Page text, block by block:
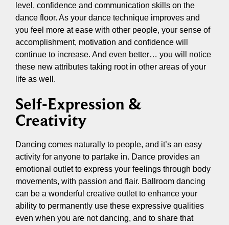
level, confidence and communication skills on the
dance floor. As your dance technique improves and
you feel more at ease with other people, your sense of
accomplishment, motivation and confidence will
continue to increase. And even better… you will notice
these new attributes taking root in other areas of your
life as well.
Self-Expression &
Creativity
Dancing comes naturally to people, and it’s an easy
activity for anyone to partake in. Dance provides an
emotional outlet to express your feelings through body
movements, with passion and flair. Ballroom dancing
can be a wonderful creative outlet to enhance your
ability to permanently use these expressive qualities
even when you are not dancing, and to share that